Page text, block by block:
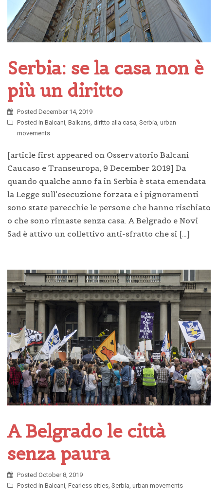
Serbia: se la casa non è
più un diritto
Posted December 14, 2019
Posted in Balcani Balkans diritto alla casa Serbia urban
movements
[article first appeared on Osservatorio Balcani
Caucaso e Transeuropa, 9 December 2019] Da
quando qualche anno fa in Serbia è stata emendata
la Legge sull’esecuzione forzata e i pignoramenti
sono state parecchie le persone che hanno rischiato
o che sono rimaste senza casa. A Belgrado e Novi
Sad è attivo un collettivo anti-sfratto che si […]
A Belgrado le città
senza paura
Posted October 8, 2019
Posted in Balcani Fearless cities Serbia urban movements